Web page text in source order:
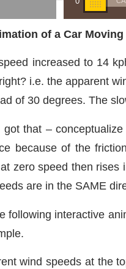
of a Car
increased to 14
i.e. the apparent
of 30 degrees. The
got that –
because of the
zero speed then
are in the SAME
following interactive
wind speeds at the